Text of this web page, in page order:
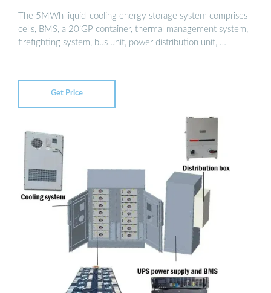
The 5MWh liquid-cooling energy storage system comprises
cells, BMS, a 20’GP container, thermal management system,
firefighting system, bus unit, power distribution unit, …
Get Price